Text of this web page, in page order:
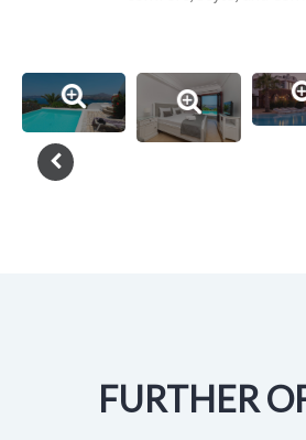
FURTHER